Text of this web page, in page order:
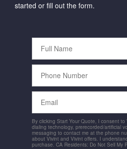
started or fill out the form.
Full
Name
Phone
Number
Email
By clicking Start Your Quote, I consent
dialing technology, prerecorded/artificial
messaging to contact me at the phone
about Vivint and Vivint offers. I
purchase. CA Residents: Do Not Sell My